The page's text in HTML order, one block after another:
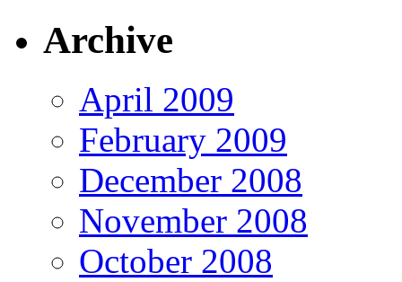
Archive
April 2009
February 2009
December 2008
November 2008
October 2008